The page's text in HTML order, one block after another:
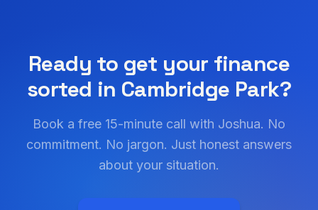
Ready to get your finance
sorted in Cambridge Park?
Book a free 15-minute call with Joshua. No
commitment. No jargon. Just honest answers
about your situation.